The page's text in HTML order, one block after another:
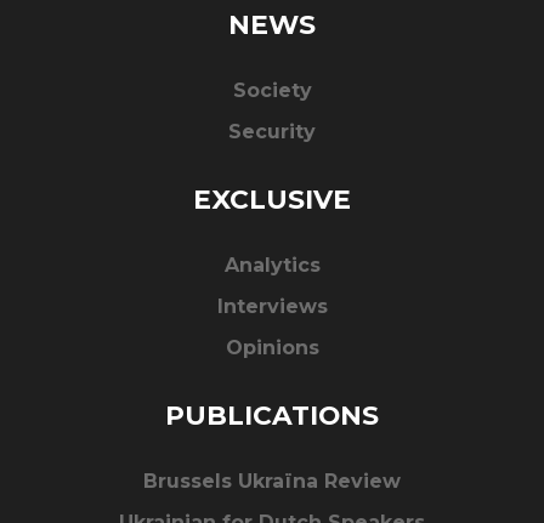
NEWS
Society
Security
EXCLUSIVE
Analytics
Interviews
Opinions
PUBLICATIONS
Brussels Ukraïna Review